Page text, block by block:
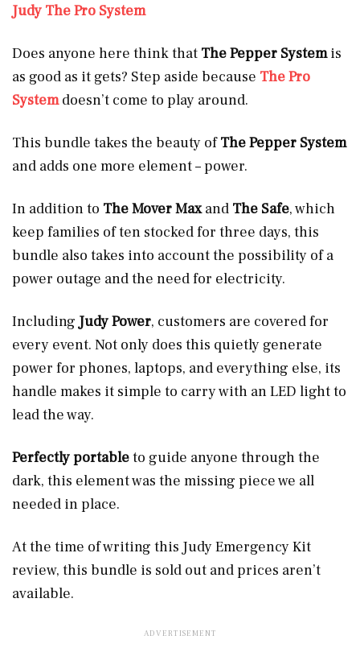
Judy The Pro System
Does anyone here think that The Pepper Systemis
as good as it gets? Step aside because The Pro
Systemdoesn’t come to play around.
This bundle takes the beauty ofThe Pepper System
and adds one more element – power.
In addition to The Mover Maxand The Safe, which
keep families of ten stocked for three days, this
bundle also takes into account the possibility of a
power outage and the need for electricity.
IncludingJudy Power, customers are covered for
every event. Not only does this quietly generate
power for phones, laptops, and everything else, its
handle makes it simple to carry with an LED light to
lead the way.
Perfectly portableto guide anyone through the
dark, this element was the missing piece we all
needed in place.
At the time of writing this Judy Emergency Kit
review, this bundle is sold out and prices aren’t
available.